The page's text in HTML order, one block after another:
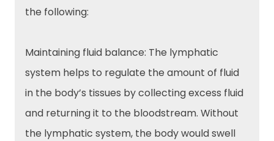
the following:
Maintaining fluid balance: The lymphatic
system helps to regulate the amount of fluid
in the body’s tissues by collecting excess fluid
and returning it to the bloodstream. Without
the lymphatic system, the body would swell